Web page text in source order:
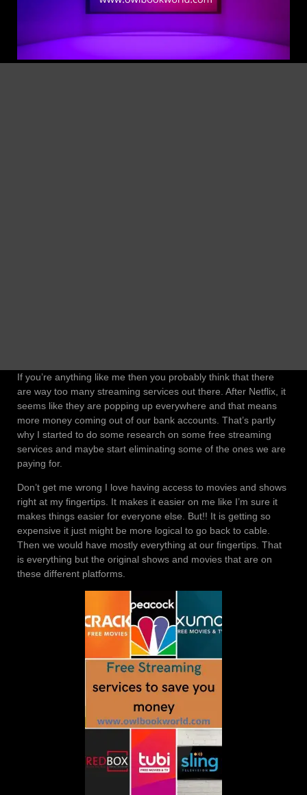
If you’re anything like me then you probably think that there
are way too many streaming services out there. After Netflix, it
seems like they are popping up everywhere and that means
more money coming out of our bank accounts. That’s partly
why I started to do some research on some free streaming
services and maybe start eliminating some of the ones we are
paying for.
Don’t get me wrong I love having access to movies and shows
right at my fingertips. It makes it easier on me like I’m sure it
makes things easier for everyone else. But!! It is getting so
expensive it just might be more logical to go back to cable.
Then we would have mostly everything at our fingertips. That
is everything but the original shows and movies that are on
these different platforms.